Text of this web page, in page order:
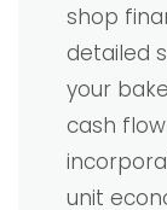
shop
detailed
your
cash
unit